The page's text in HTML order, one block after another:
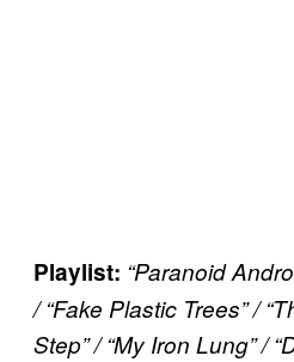
Playlist: “Paranoid
/ “Fake Plastic Trees” /
Step” / “My Iron Lung” /